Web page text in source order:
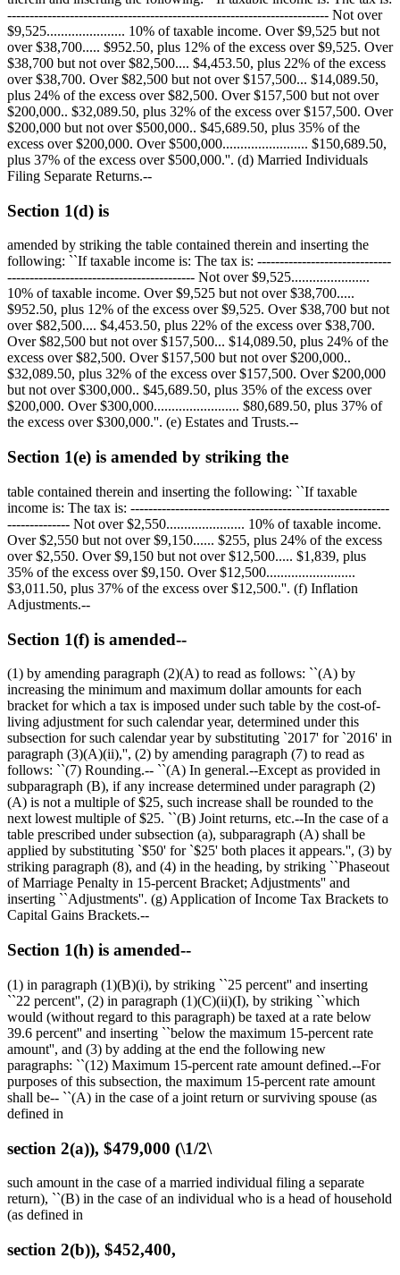
------------------------------------------------------------------------ Not over
$9,525...................... 10% of taxable income. Over$9,525 but not
over$38,700..... $952.50, plus 12% of the excess over$9,525. Over
$38,700 but not over$82,500.... $4,453.50, plus 22% of the excess
over$38,700. Over$82,500 but not over$157,500... $14,089.50,
plus 24% of the excess over$82,500. Over$157,500 but not over
$200,000.. $32,089.50, plus 32% of the excess over$157,500. Over
$200,000 but not over$500,000.. $45,689.50, plus 35% of the
excess over$200,000. Over$500,000........................ $150,689.50,
plus 37% of the excess over$500,000.''. (d) Married Individuals
Filing Separate Returns.--
Section 1(d) is
amended by striking the table contained therein and inserting the
following: ``If taxable income is: The tax is: ------------------------------
------------------------------------------ Not over$9,525......................
10% of taxable income. Over$9,525 but not over$38,700.....
$952.50, plus 12% of the excess over$9,525. Over$38,700 but not
over$82,500.... $4,453.50, plus 22% of the excess over$38,700.
Over$82,500 but not over$157,500... $14,089.50, plus 24% of the
excess over$82,500. Over$157,500 but not over$200,000..
$32,089.50, plus 32% of the excess over$157,500. Over$200,000
but not over$300,000.. $45,689.50, plus 35% of the excess over
$200,000. Over$300,000........................ $80,689.50, plus 37% of
the excess over$300,000.''. (e) Estates and Trusts.--
Section 1(e) is amended by striking the
table contained therein and inserting the following: ``If taxable
income is: The tax is: ----------------------------------------------------------
-------------- Not over$2,550...................... 10% of taxable income.
Over$2,550 but not over$9,150...... $255, plus 24% of the excess
over$2,550. Over$9,150 but not over$12,500..... $1,839, plus
35% of the excess over$9,150. Over$12,500.........................
$3,011.50, plus 37% of the excess over$12,500.''. (f) Inflation
Adjustments.--
Section 1(f) is amended--
(1) by amending paragraph (2)(A) to read as follows: ``(A) by
increasing the minimum and maximum dollar amounts for each
bracket for which a tax is imposed under such table by the cost-of-
living adjustment for such calendar year, determined under this
subsection for such calendar year by substituting `2017' for `2016' in
paragraph (3)(A)(ii),'', (2) by amending paragraph (7) to read as
follows: ``(7) Rounding.-- ``(A) In general.--Except as provided in
subparagraph (B), if any increase determined under paragraph (2)
(A) is not a multiple of$25, such increase shall be rounded to the
next lowest multiple of$25. ``(B) Joint returns, etc.--In the case of a
table prescribed under subsection (a), subparagraph (A) shall be
applied by substituting `$50' for `$25' both places it appears.'', (3) by
striking paragraph (8), and (4) in the heading, by striking ``Phaseout
of Marriage Penalty in 15-percent Bracket; Adjustments'' and
inserting ``Adjustments''. (g) Application of Income Tax Brackets to
Capital Gains Brackets.--
Section 1(h) is amended--
(1) in paragraph (1)(B)(i), by striking ``25 percent'' and inserting
``22 percent'', (2) in paragraph (1)(C)(ii)(I), by striking ``which
would (without regard to this paragraph) be taxed at a rate below
39.6 percent'' and inserting ``below the maximum 15-percent rate
amount'', and (3) by adding at the end the following new
paragraphs: ``(12) Maximum 15-percent rate amount defined.--For
purposes of this subsection, the maximum 15-percent rate amount
shall be-- ``(A) in the case of a joint return or surviving spouse (as
defined in
section 2(a)), $479,000 (\1/2\
such amount in the case of a married individual filing a separate
return), ``(B) in the case of an individual who is a head of household
(as defined in
section 2(b)), $452,400,